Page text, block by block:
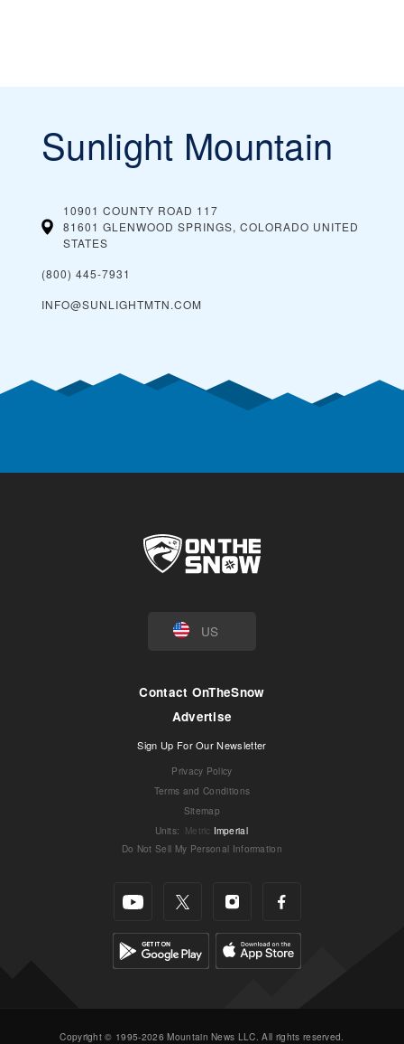
Sunlight Mountain
10901 COUNTY ROAD 117
81601 GLENWOOD SPRINGS, COLORADO UNITED
STATES
(800) 445-7931
INFO@SUNLIGHTMTN.COM
US
Contact OnTheSnow
Advertise
Sign Up For Our Newsletter
Privacy Policy
Terms and Conditions
Sitemap
Units: Metric Imperial
Do Not Sell My Personal Information
Copyright © 1995-2026 Mountain News LLC. All rights reserved.